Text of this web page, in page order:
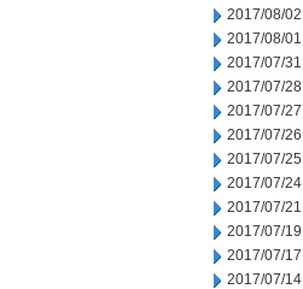
2017/08/02
2017/08/01
2017/07/31
2017/07/28
2017/07/27
2017/07/26
2017/07/25
2017/07/24
2017/07/21
2017/07/19
2017/07/17
2017/07/14